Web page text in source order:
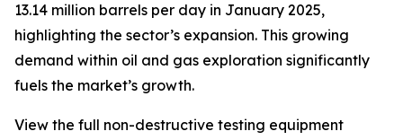
13.14 million barrels per day in January 2025,
highlighting the sector’s expansion. This growing
demand within oil and gas exploration significantly
fuels the market’s growth.
View the full non-destructive testing equipment